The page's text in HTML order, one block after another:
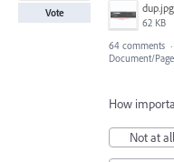
dup.jpg
62 KB
Vote
64 comments ·
Document/
How
Not at all